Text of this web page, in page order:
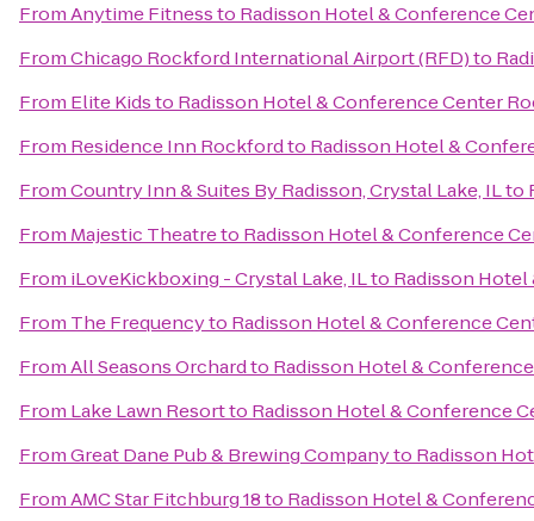
FromAnytime Fitnessto Radisson Hotel & Conference
FromChicago Rockford International Airport (RFD)to
From Elite Kidsto Radisson Hotel & Conference Center
From Residence Inn Rockfordto Radisson Hotel &
FromCountry Inn & Suites By Radisson, Crystal Lake, ILto
From Majestic Theatreto Radisson Hotel & Conference
From iLoveKickboxing - Crystal Lake, ILto Radisson
From The Frequencyto Radisson Hotel & Conference
FromAll Seasons Orchardto Radisson Hotel &
From Lake Lawn Resortto Radisson Hotel & Conference
FromGreat Dane Pub & Brewing Companyto Radisson
FromAMC Star Fitchburg 18to Radisson Hotel &